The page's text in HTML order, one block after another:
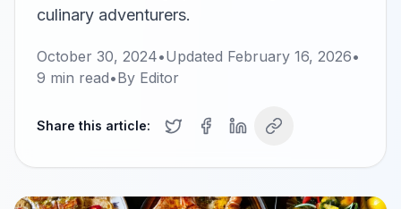
culinary adventurers.
October 30, 2024•Updated February 16, 2026•
9 min read•By Editor
Share this article: